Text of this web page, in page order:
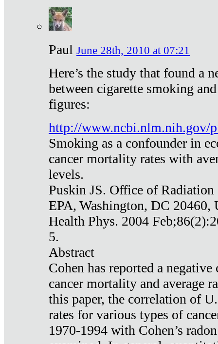
Paul June 28th, 2010 at 07:21
Here’s the study that found a
between cigarette smoking
figures:
http://www.ncbi.nlm.nih.gov/
Smoking as a confounder in
cancer mortality rates with
levels.
Puskin JS. Office of
EPA, Washington, DC 20460,
Health Phys. 2004
5.
Abstract
Cohen has reported a
cancer mortality and average
this paper, the correlation of
rates for various types of
1970-1994 with Cohen’s